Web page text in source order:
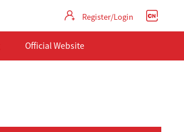
Register/Login
Official Website